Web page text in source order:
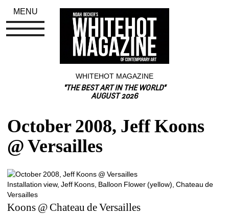
WHITEHOT MAGAZINE
"THE BEST ART IN THE WORLD"
AUGUST 2026
October 2008, Jeff Koons
@ Versailles
Installation view, Jeff Koons, Balloon Flower (yellow), Chateau de
Versailles
Koons @ Chateau de Versailles
MENU